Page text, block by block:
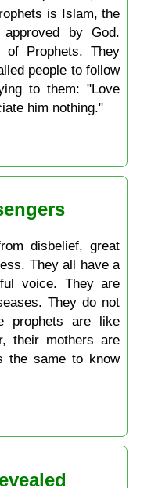
is Islam, the
by God.
Prophets. They
people to follow
to them: "Love
him nothing."
disbelief, great
They all have a
voice. They are
They do not
prophets are like
their mothers are
the same to know